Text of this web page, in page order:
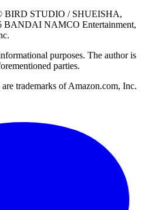
BIRD STUDIO / SHUEISHA,
BANDAI NAMCO Entertainment,
.
purposes. The author is
parties.
trademarks of Amazon.com, Inc.